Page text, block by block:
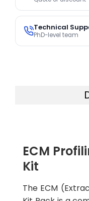
Technical
PhD-level team
ECM
Kit
The ECM